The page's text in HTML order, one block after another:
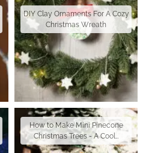
DIY Clay Ornaments For A Cozy
Christmas Wreath
How to Make Mini Pinecone
Christmas Trees - A Cool…